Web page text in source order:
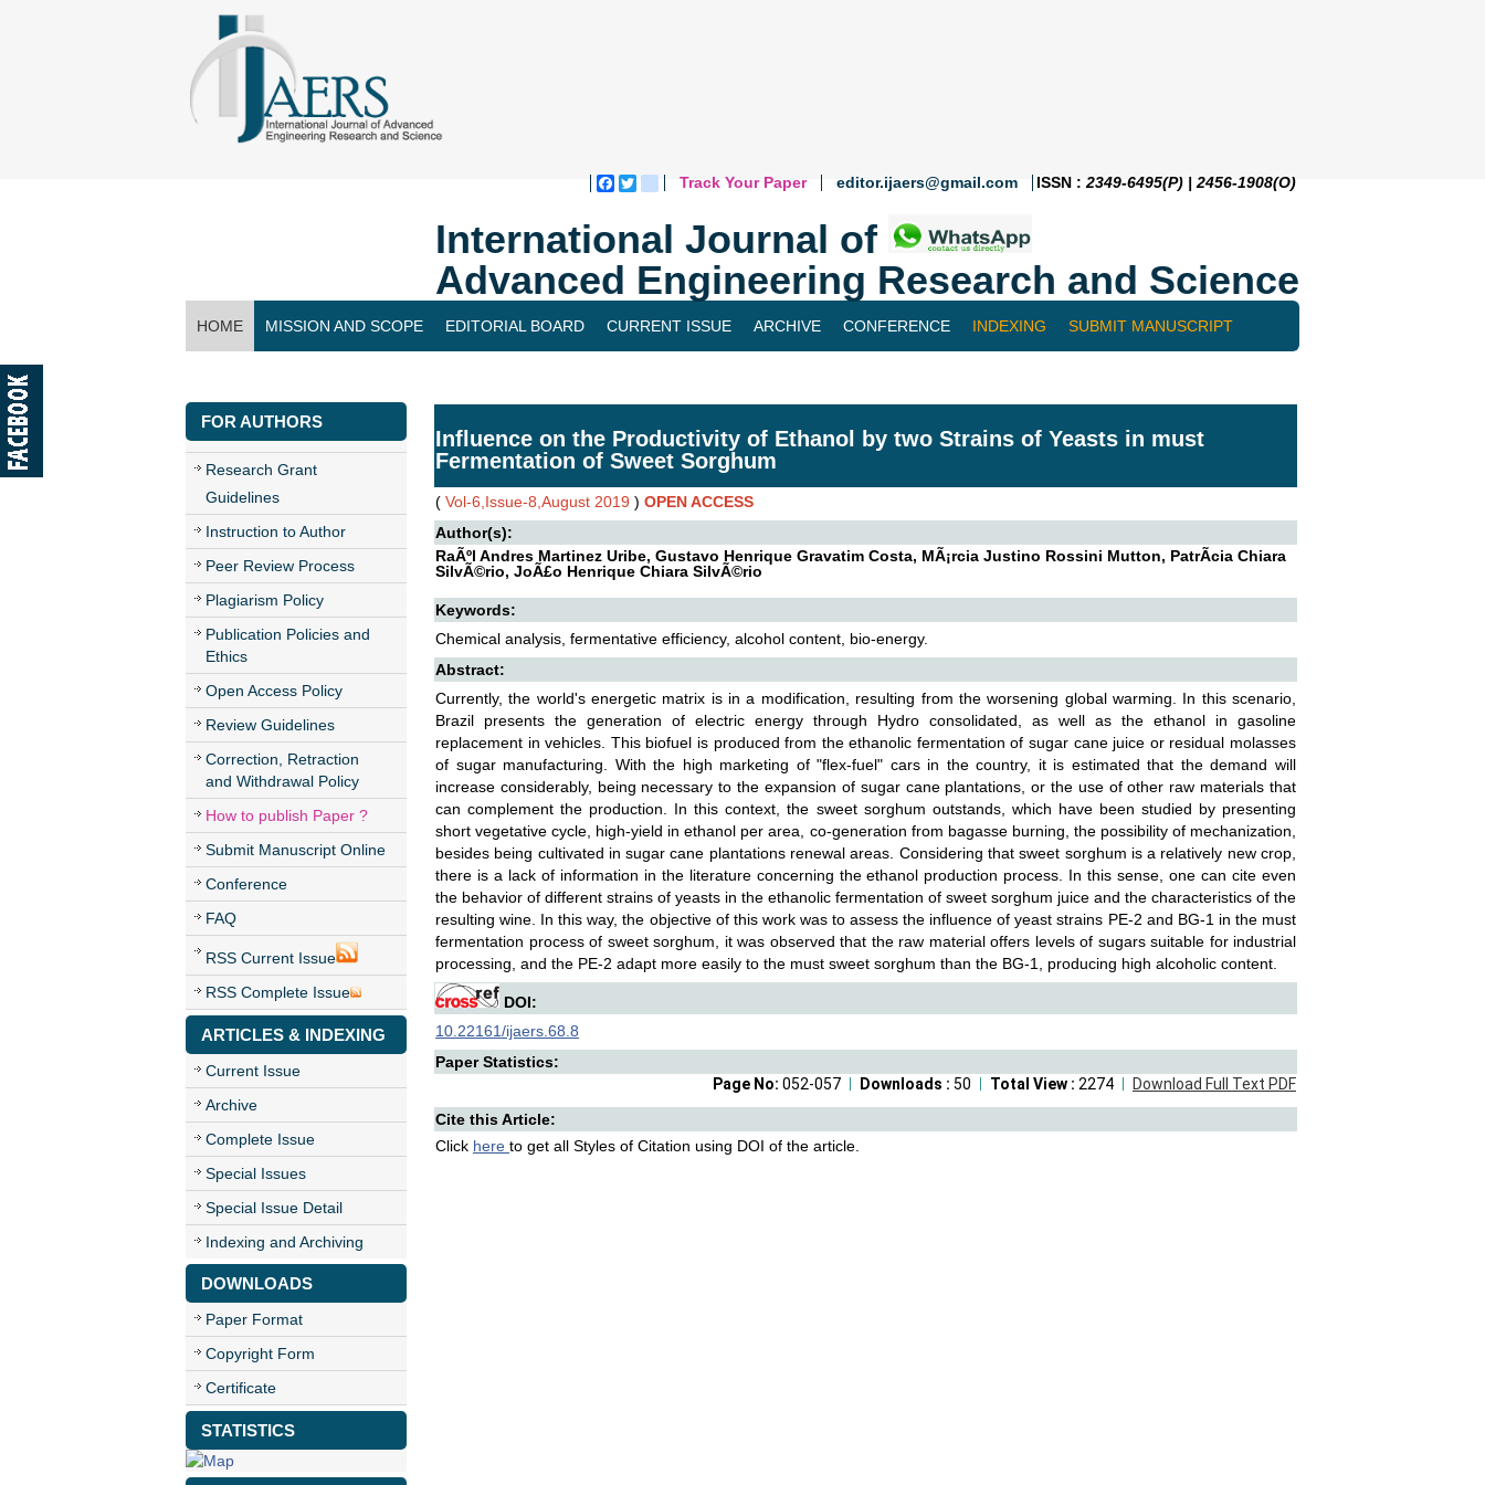
Facebook
Twitterblogger_post
Track Your Paper editor.ijaers@gmail.com ISSN : 2349-6495(P) | 2456-1908(O)
International Journal of
Advanced Engineering Research and Science
HOME MISSION AND SCOPE EDITORIAL BOARD CURRENT ISSUE ARCHIVE CONFERENCE INDEXING SUBMIT MANUSCRIPT
FOR AUTHORS
Research Grant
Guidelines
Instruction to Author
Peer Review Process
Plagiarism Policy
Publication Policies and
Ethics
Open Access Policy
Review Guidelines
Correction, Retraction
and Withdrawal Policy
How to publish Paper ?
Submit Manuscript Online
Conference
FAQ
RSS Current Issue
RSS Complete Issue
ARTICLES & INDEXING
Current Issue
Archive
Complete Issue
Special Issues
Special Issue Detail
Indexing and Archiving
DOWNLOADS
Paper Format
Copyright Form
Certificate
STATISTICS
Influence on the Productivity of Ethanol by two Strains of Yeasts in must
Fermentation of Sweet Sorghum
( Vol-6,Issue-8,August 2019 ) OPEN ACCESS
Author(s):
RaÃºl Andres Martinez Uribe, Gustavo Henrique Gravatim Costa, MÃ¡rcia Justino Rossini Mutton, PatrÃ­cia Chiara
SilvÃ©rio, JoÃ£o Henrique Chiara SilvÃ©rio
Keywords:
Chemical analysis, fermentative efficiency, alcohol content, bio-energy.
Abstract:
Currently, the world's energetic matrix is in a modification, resulting from the worsening global warming. In this scenario,
Brazil presents the generation of electric energy through Hydro consolidated, as well as the ethanol in gasoline
replacement in vehicles. This biofuel is produced from the ethanolic fermentation of sugar cane juice or residual molasses
of sugar manufacturing. With the high marketing of "flex-fuel" cars in the country, it is estimated that the demand will
increase considerably, being necessary to the expansion of sugar cane plantations, or the use of other raw materials that
can complement the production. In this context, the sweet sorghum outstands, which have been studied by presenting
short vegetative cycle, high-yield in ethanol per area, co-generation from bagasse burning, the possibility of mechanization,
besides being cultivated in sugar cane plantations renewal areas. Considering that sweet sorghum is a relatively new crop,
there is a lack of information in the literature concerning the ethanol production process. In this sense, one can cite even
the behavior of different strains of yeasts in the ethanolic fermentation of sweet sorghum juice and the characteristics of the
resulting wine. In this way, the objective of this work was to assess the influence of yeast strains PE-2 and BG-1 in the must
fermentation process of sweet sorghum, it was observed that the raw material offers levels of sugars suitable for industrial
processing, and the PE-2 adapt more easily to the must sweet sorghum than the BG-1, producing high alcoholic content.
DOI:
10.22161/ijaers.68.8
Paper Statistics:
Download Full Text PDF
Total View : 2274
Downloads : 50
Page No: 052-057
Cite this Article:
Click here to get all Styles of Citation using DOI of the article.